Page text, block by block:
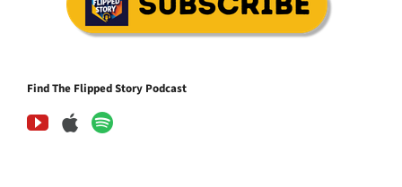
Find The Flipped Story Podcast